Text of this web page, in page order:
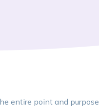
entire point and